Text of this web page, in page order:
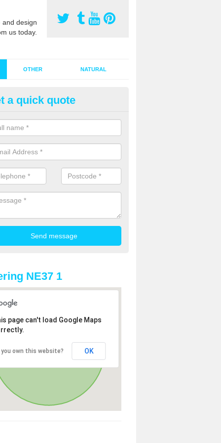
design
us today.
OTHER NATURAL
Synthetic Grass in
grass has become more popular in the UK, there has been
too. This is why it is important to choose a company who
of jobs and have a lot of experience.
a quick quote
NE37 1
page can't load Google Maps
you own this website? OK